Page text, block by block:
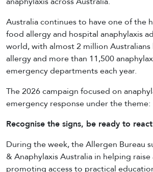
Australia continues to have one of the
food allergy and hospital anaphylaxis
world, with almost 2 million
allergy and more than 11,500
emergency departments each year.
The 2026 campaign focused on
emergency response under the theme:
Recognise the signs, be ready to react
During the week, the Allergen Bureau
& Anaphylaxis Australia in helping raise
promoting access to practical